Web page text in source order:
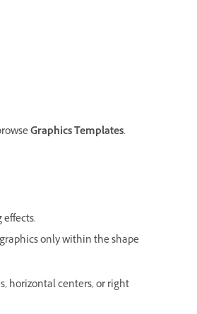
Graphics Templates.
only within the shape
horizontal centers, or right